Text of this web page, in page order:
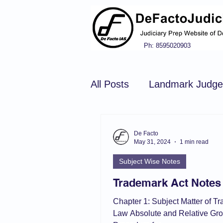
Ph: 8595020903
All Posts Landmark
Constitution of india
Tort Law Copyright
Trademark Act Notes
Chapter 1: Subject Matter of
Law Absolute and Relative
Subject Wise Notes
De Facto
May 31, 2024
1 min read